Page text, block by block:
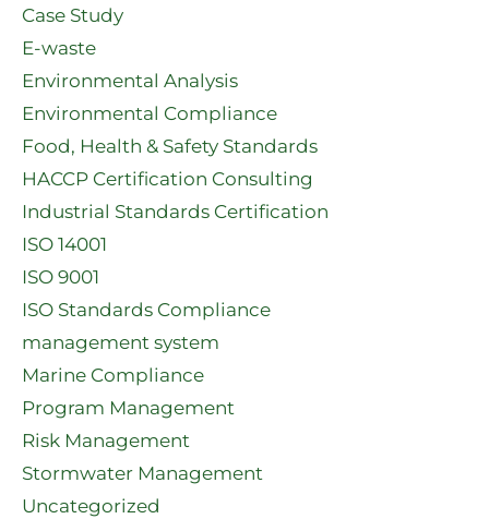
Case Study
E-waste
Environmental Analysis
Environmental Compliance
Food, Health & Safety Standards
HACCP Certification Consulting
Industrial Standards Certification
ISO 14001
ISO 9001
ISO Standards Compliance
management system
Marine Compliance
Program Management
Risk Management
Stormwater Management
Uncategorized